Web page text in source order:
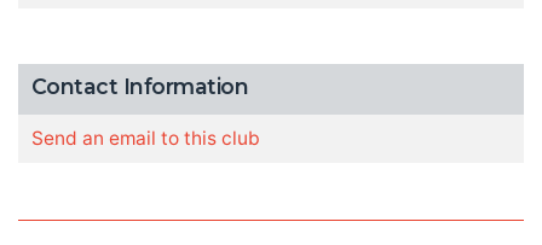
Contact Information
Send an email to this club